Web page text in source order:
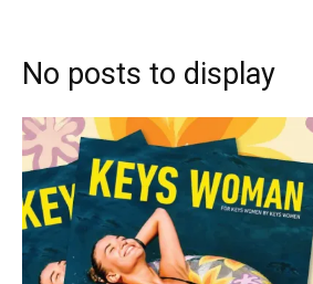
No posts to display